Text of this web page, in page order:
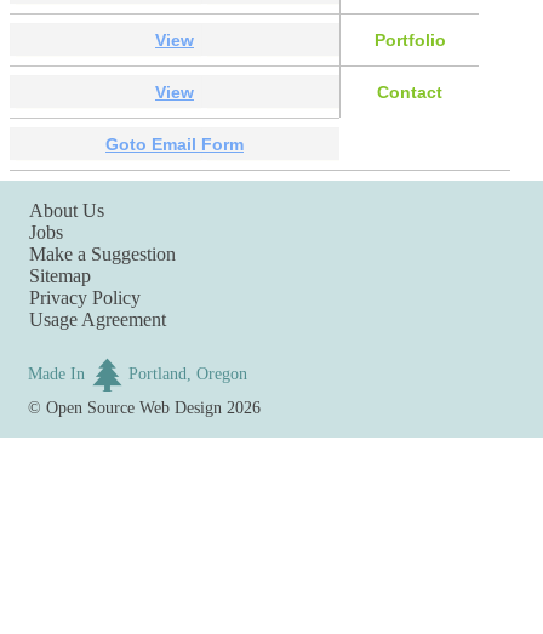
View Portfolio
View Contact
Goto Email Form
About Us
Jobs
Make a Suggestion
Sitemap
Privacy Policy
Usage Agreement
Made In
Portland, Oregon
©Open Source Web Design 2026